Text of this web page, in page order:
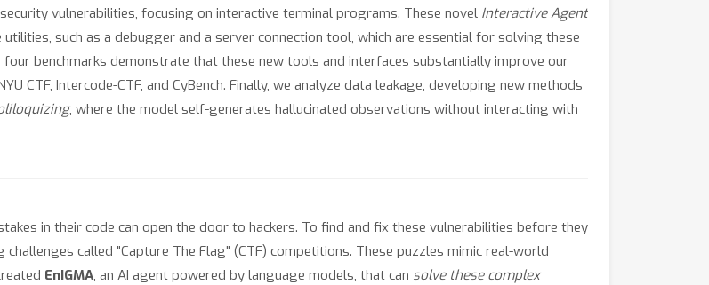
vulnerabilities, focusing on interactive terminal programs. These novel Interactive Agent
such as a debugger and a server connection tool, which are essential for solving these
four benchmarks demonstrate that these new tools and interfaces substantially improve our
CTF, Intercode-CTF, and CyBench. Finally, we analyze data leakage, developing new methods
, where the model self-generates hallucinated observations without interacting with
in their code can open the door to hackers. To find and fix these vulnerabilities before they
called "Capture The Flag" (CTF) competitions. These puzzles mimic real-world
EnIGMA, an AI agent powered by language models, that can solve these complex